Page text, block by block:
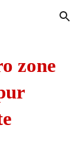
Skip to navigation
zone